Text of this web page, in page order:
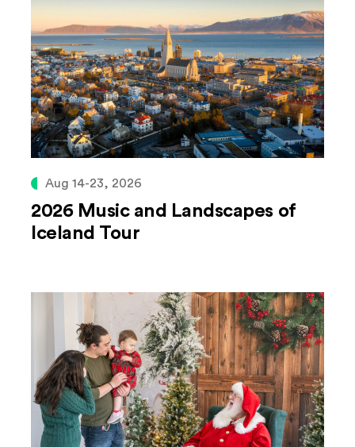
Aug 14-23, 2026
2026 Music and Landscapes of
Iceland Tour